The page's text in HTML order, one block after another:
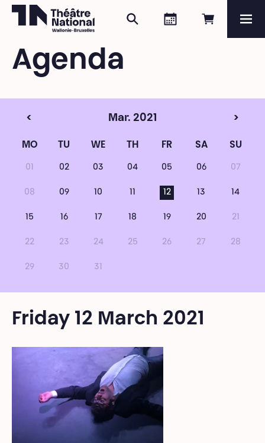
Book
Agenda
Search
Agenda
< Mar. 2021 >
MO TU WE TH FR SA SU
01 02 03 04 05 06 07
08 09 10 11 12 13 14
15 16 17 18 19 20 21
22 23 24 25 26 27 28
29 30 31
Friday 12 March 2021